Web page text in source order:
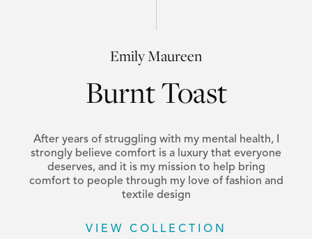
Emily Maureen
Burnt Toast
After years of struggling with my mental health, I
strongly believe comfort is a luxury that everyone
deserves, and it is my mission to help bring
comfort to people through my love of fashion and
textile design
VIEW COLLECTION